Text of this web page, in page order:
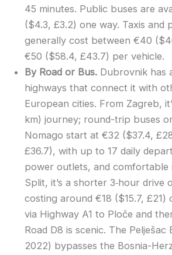
45 minutes. Public buses are
($4.3, £3.2) one way. Taxis and
generally cost between €40
€50 ($58.4, £43.7) per vehicle.
By Road or Bus.Dubrovnik has
highways that connect it with
European cities. From Zagreb,
km) journey; round-trip buses
Nomago start at €32 ($37.4,
£36.7), with up to 17 daily
power outlets, and comfortable
Split, it’s a shorter 3‑hour drive
costing around €18 ($15.7, £21)
via Highway A1 to Ploče and
Road D8 is scenic. The Pelješac
2022) bypasses the Bosnia-